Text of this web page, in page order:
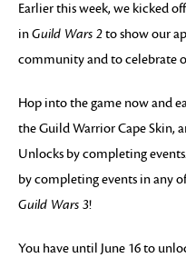
Earlier this week, we kicked
inGuild Wars 2to show our
community and to celebrate
Hop into the game now and
the Guild Warrior Cape Skin,
Unlocks by completing
by completing events in any
Guild Wars 3!
You have until June 16 to